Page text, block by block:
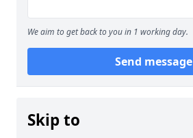
We aim to get back to you in 1 working day.
Send message
Skip to